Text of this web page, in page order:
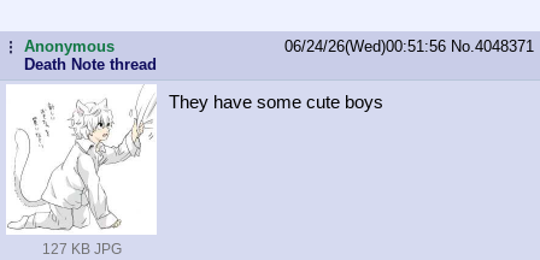
...Anonymous
Death Note thread
06/24/26(Wed)00:51:56 No. 4048371
127 KB JPG
They have some cute boys